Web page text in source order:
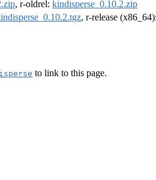
, r-oldrel: kindisperse_0.10.2.zip
, r-release (x86_64):
to link to this page.